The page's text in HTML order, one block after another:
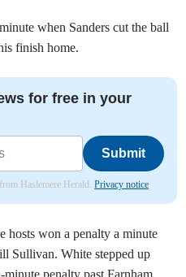
when Sanders cut the ball
finish home.
for free in your
Submit
Haslemere Herald.Privacy notice
hosts won a penalty a minute
Sullivan. White stepped up